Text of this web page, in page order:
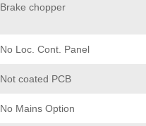
Brake chopper
No Loc. Cont. Panel
Not coated PCB
No Mains Option